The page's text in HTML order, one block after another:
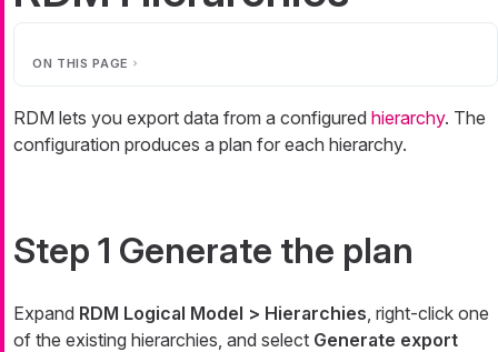
ON THIS PAGE
RDM lets you export data from a configured hierarchy. The
configuration produces a plan for each hierarchy.
Step 1 Generate the plan
Expand RDM Logical Model > Hierarchies , right-click one
of the existing hierarchies, and select Generate export